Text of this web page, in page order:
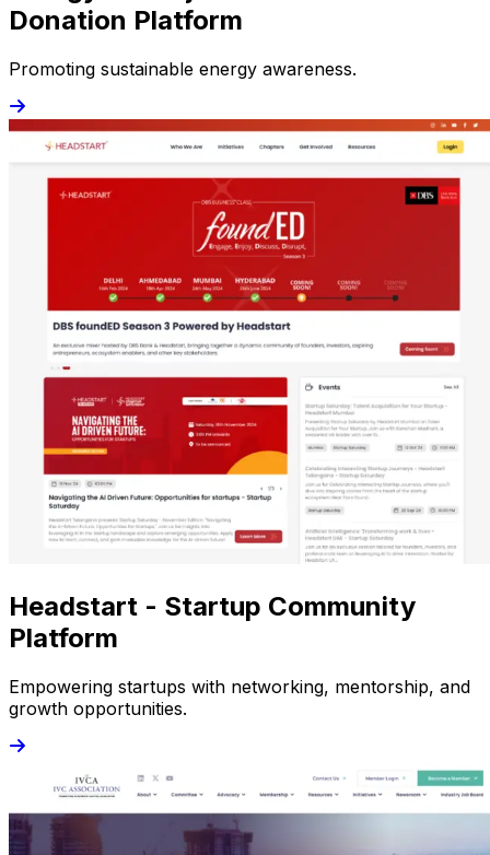
Donation Platform
Promoting sustainable energy awareness.
Headstart - Startup Community
Platform
Empowering startups with networking, mentorship, and
growth opportunities.